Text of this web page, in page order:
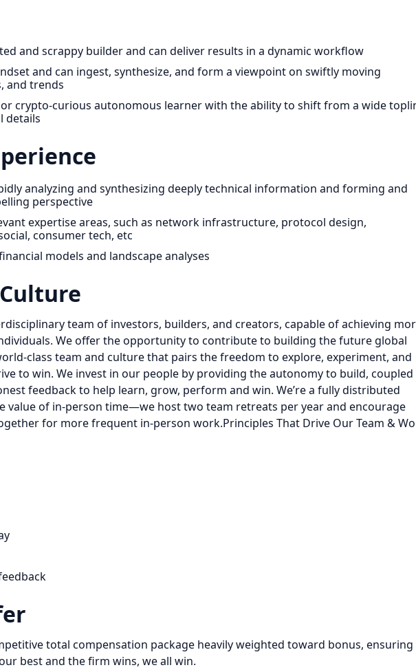
and scrappy builder and can deliver results in a dynamic workflow
and can ingest, synthesize, and form a viewpoint on swiftly moving
and trends
crypto-curious autonomous learner with the ability to shift from a wide
details
analyzing and synthesizing deeply technical information and forming and
perspective
expertise areas, such as network infrastructure, protocol design,
consumer tech, etc
models and landscape analyses
team of investors, builders, and creators, capable of achieving
We offer the opportunity to contribute to building the future global
class team and culture that pairs the freedom to explore, experiment, and
to win. We invest in our people by providing the autonomy to build, coupled
feedback to help learn, grow, perform and win. We’re a fully distributed
value of in-person time—we host two team retreats per year and encourage
for more frequent in-person work.Principles That Drive Our Team &
total compensation package heavily weighted toward bonus, ensuring
best and the firm wins, we all win.